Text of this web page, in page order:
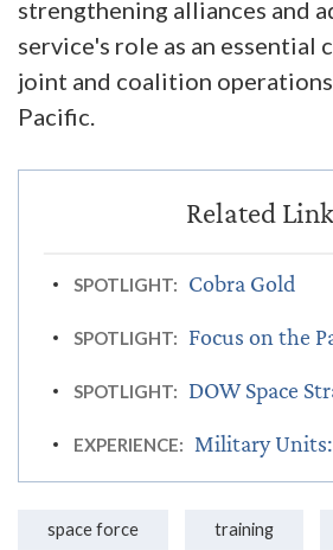
strengthening alliances and
service's role as an essential
joint and coalition
Pacific.
SPOTLIGHT: Cobra Gold
SPOTLIGHT: Focus on the
SPOTLIGHT: DOW Space
EXPERIENCE: Military Units:
space force training